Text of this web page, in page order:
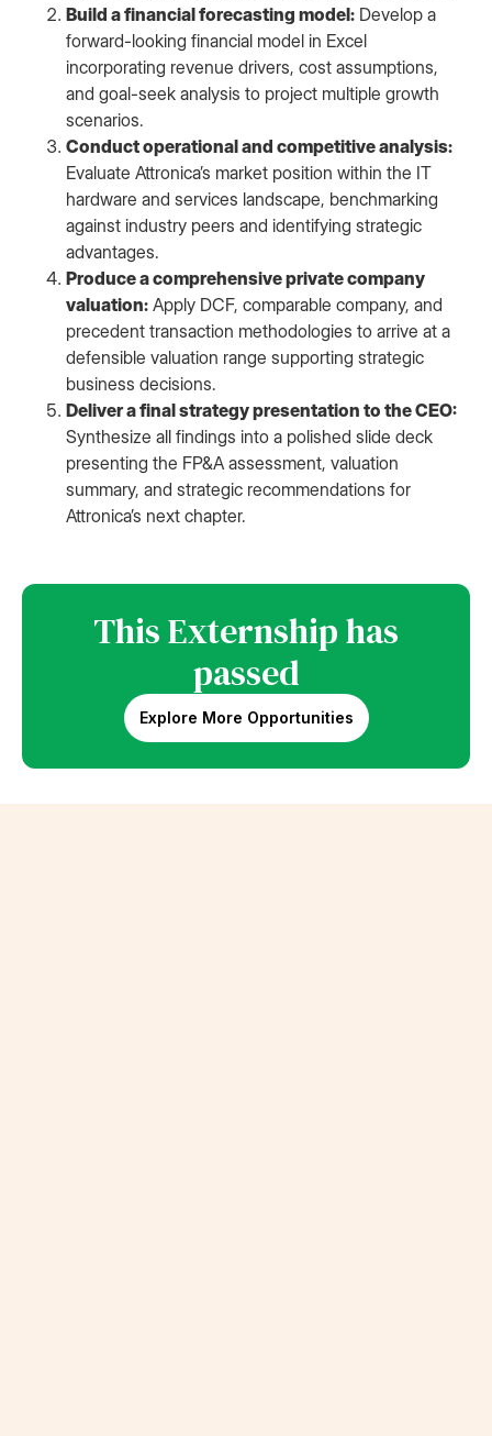
Build a financial forecasting model: Develop a
forward-looking financial model in Excel
incorporating revenue drivers, cost assumptions,
and goal-seek analysis to project multiple growth
scenarios.
Conduct operational and competitive analysis:
Evaluate Attronica’s market position within the IT
hardware and services landscape, benchmarking
against industry peers and identifying strategic
advantages.
Produce a comprehensive private company
valuation: Apply DCF, comparable company, and
precedent transaction methodologies to arrive at a
defensible valuation range supporting strategic
business decisions.
Deliver a final strategy presentation to the CEO:
Synthesize all findings into a polished slide deck
presenting the FP&A assessment, valuation
summary, and strategic recommendations for
Attronica’s next chapter.
This Externship has
passed
Explore More Opportunities